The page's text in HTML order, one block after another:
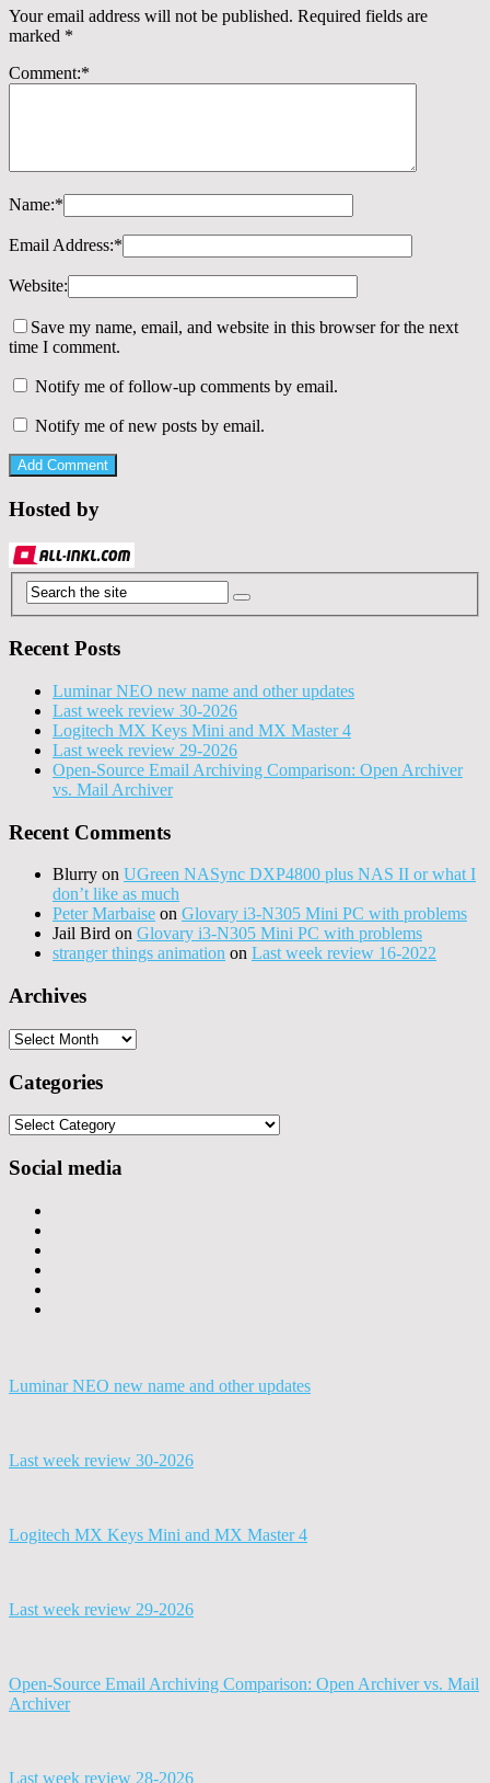
Your email address will not be published. Required fields are
marked *
Comment:*
Name:*
Email Address:*
Website:
Save my name, email, and website in this browser for the next
time I comment.
Notify me of follow-up comments by email.
Notify me of new posts by email.
Hosted by
Recent Posts
Luminar NEO new name and other updates
Last week review 30-2026
Logitech MX Keys Mini and MX Master 4
Last week review 29-2026
Open-Source Email Archiving Comparison: Open Archiver
vs. Mail Archiver
Recent Comments
Blurry on UGreen NASync DXP4800 plus NAS II or what I
don’t like as much
Peter Marbaise on Glovary i3-N305 Mini PC with problems
Jail Bird on Glovary i3-N305 Mini PC with problems
stranger things animation on Last week review 16-2022
Archives
Archives
Categories
Categories
Social media
Luminar NEO new name and other updates
Last week review 30-2026
Logitech MX Keys Mini and MX Master 4
Last week review 29-2026
Open-Source Email Archiving Comparison: Open Archiver vs. Mail
Archiver
Last week review 28-2026